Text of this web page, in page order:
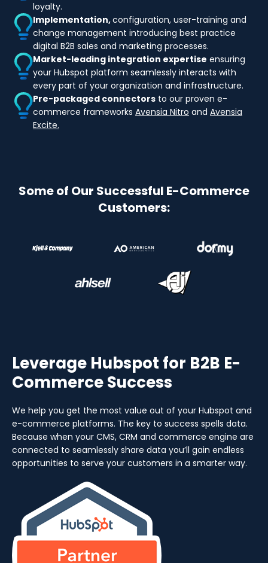
loyalty.
Implementation,configuration, user-training and
change management introducing best practice
digital B2B sales and marketing processes.
Market-leading integration expertise ensuring
your Hubspot platform seamlessly interacts with
every part of your organization and infrastructure.
Pre-packaged connectors to our proven e-
commerce frameworks Avensia Nitro and Avensia
Excite.
Some of Our Successful E-Commerce
Customers:
Leverage Hubspot for B2B E-
Commerce Success
We help you get the most value out of your Hubspot and
e-commerce platforms. The key to success spells data.
Because when your CMS, CRM and commerce engine are
connected to seamlessly share data you’ll gain endless
opportunities to serve your customers in a smarter way.